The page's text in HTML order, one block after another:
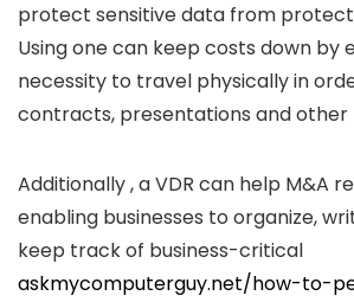
protect sensitive data from
Using one can keep costs down by
necessity to travel physically in
contracts, presentations and other
Additionally , a VDR can help M&A
enabling businesses to organize,
keep track of business-critical
askmycomputerguy.net/how-to-